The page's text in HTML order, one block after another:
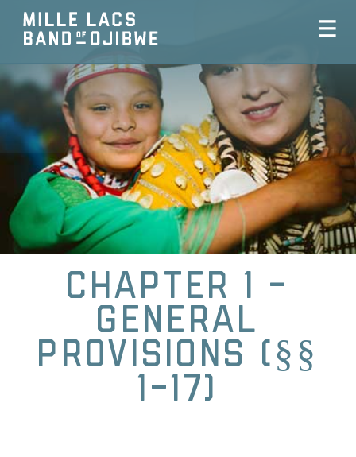
Chapter 1 -
General
Provisions (§§
1-17)